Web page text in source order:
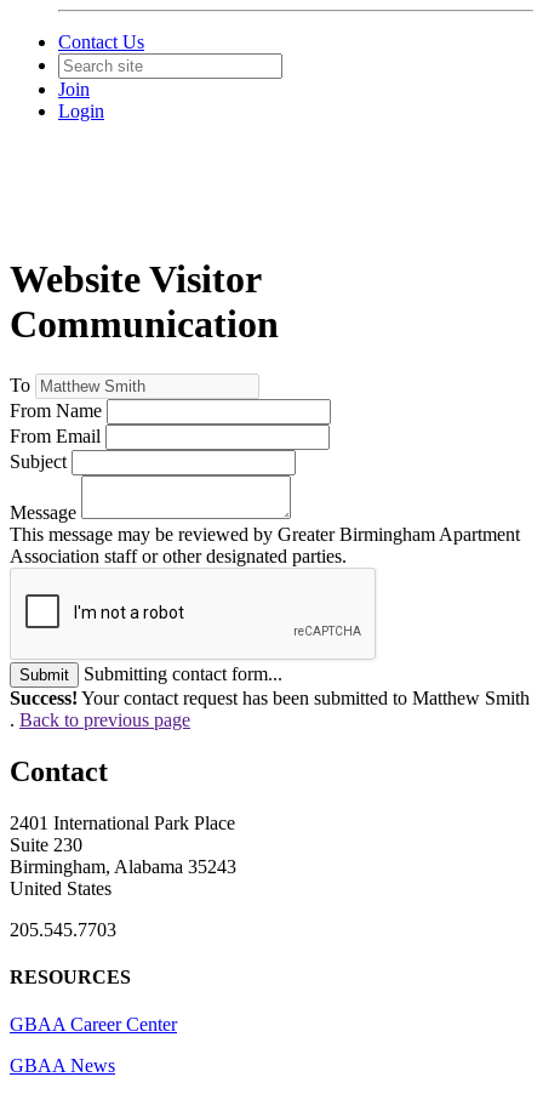
Contact Us
Join
Login
Website Visitor
Communication
To
From Name
From Email
Subject
Message
This message may be reviewed by Greater Birmingham Apartment
Association staff or other designated parties.
Submit
Submitting contact form...
Success! Your contact request has been submitted to Matthew Smith
. Back to previous page
Contact
2401 International Park Place
Suite 230
Birmingham, Alabama 35243
United States
205.545.7703
RESOURCES
GBAA Career Center
GBAA News